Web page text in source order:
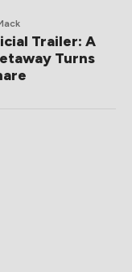
Trailer: A
Turns